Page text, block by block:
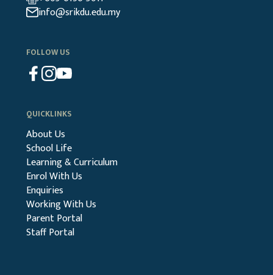
info@srikdu.edu.my
FOLLOW US
QUICKLINKS
About Us
School Life
Learning & Curriculum
Enrol With Us
Enquiries
Working With Us
Parent Portal
Staff Portal